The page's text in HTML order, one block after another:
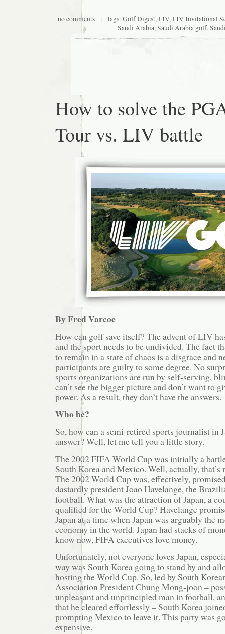
no comments| tags: Golf Digest,LIV,LIV Invitational
Saudi Arabia,Saudi Arabia golf,
How to solve the
Tour vs. LIV battle
By Fred Varcoe
How can golf save itself? The advent of LIV
and the sport needs to be undivided. The fact
to remain in a state of chaos is a disgrace and
participants are guilty to some degree. No
sports organizations are run by self-serving,
can’t see the bigger picture and don’t want to
power. As a result, they don’t have the answers.
Who he?
So, how can a semi-retired sports journalist in
answer? Well, let me tell you a little story.
The 2002 FIFA World Cup was initially a
South Korea and Mexico. Well, actually, that’s
The 2002 World Cup was, effectively,
dastardly president Joao Havelange, the
football. What was the attraction of Japan, a
qualified for the World Cup? Havelange
Japan at a time when Japan was arguably the
economy in the world. Japan had stacks of
know now, FIFA executives love money.
Unfortunately, not everyone loves Japan,
way was South Korea going to stand by and
hosting the World Cup. So, led by South
Association President Chung Mong-joon –
unpleasant and unprincipled man in football,
that he cleared effortlessly – South Korea
prompting Mexico to leave it. This party was
expensive.